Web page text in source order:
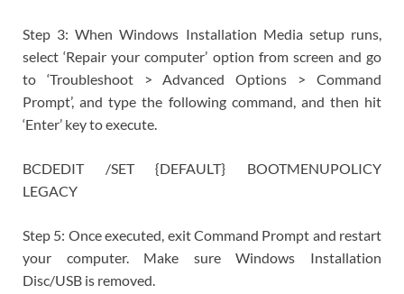
Step 3: When Windows Installation Media setup runs,
select ‘Repair your computer’ option from screen and go
to ‘Troubleshoot > Advanced Options > Command
Prompt’, and type the following command, and then hit
‘Enter’ key to execute.
BCDEDIT /SET {DEFAULT} BOOTMENUPOLICY
LEGACY
Step 5: Once executed, exit Command Prompt and restart
your computer. Make sure Windows Installation
Disc/USB is removed.